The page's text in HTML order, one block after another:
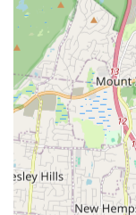
In a region
pests and
to
Termite
specialized
removal
Inspections And
investments.
choosing Detect
prompt,
to finally relax in